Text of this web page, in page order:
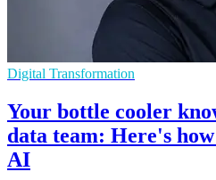
Digital Transformation
Your bottle cooler
data team: Here's
AI